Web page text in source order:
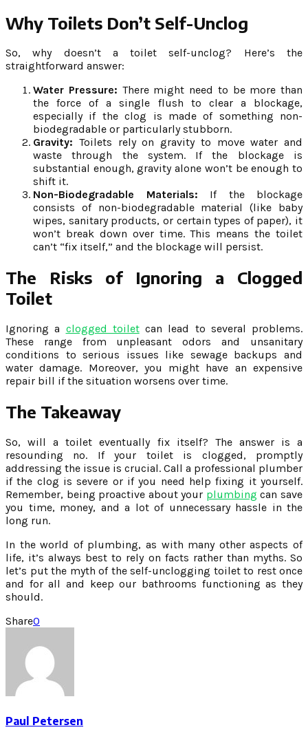
Why Toilets Don’t Self-Unclog
So, why doesn’t a toilet self-unclog? Here’s the
straightforward answer:
Water Pressure: There might need to be more than
the force of a single flush to clear a blockage,
especially if the clog is made of something non-
biodegradable or particularly stubborn.
Gravity: Toilets rely on gravity to move water and
waste through the system. If the blockage is
substantial enough, gravity alone won’t be enough to
shift it.
Non-Biodegradable Materials: If the blockage
consists of non-biodegradable material (like baby
wipes, sanitary products, or certain types of paper), it
won’t break down over time. This means the toilet
can’t “fix itself,” and the blockage will persist.
The Risks of Ignoring a Clogged
Toilet
Ignoring a clogged toiletcan lead to several problems.
These range from unpleasant odors and unsanitary
conditions to serious issues like sewage backups and
water damage. Moreover, you might have an expensive
repair bill if the situation worsens over time.
The Takeaway
So, will a toilet eventually fix itself? The answer is a
resounding no. If your toilet is clogged, promptly
addressing the issue is crucial. Call a professional plumber
if the clog is severe or if you need help fixing it yourself.
Remember, being proactive about your plumbing can save
you time, money, and a lot of unnecessary hassle in the
long run.
In the world of plumbing, as with many other aspects of
life, it’s always best to rely on facts rather than myths. So
let’s put the myth of the self-unclogging toilet to rest once
and for all and keep our bathrooms functioning as they
should.
Share0
Paul Petersen